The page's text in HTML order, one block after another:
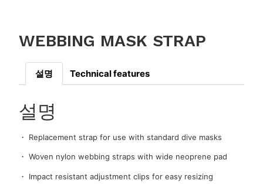
WEBBING MASK STRAP
설명 Technical features
설명
・ Replacement strap for use with standard dive masks
・ Woven nylon webbing straps with wide neoprene pad
・ Impact resistant adjustment clips for easy resizing